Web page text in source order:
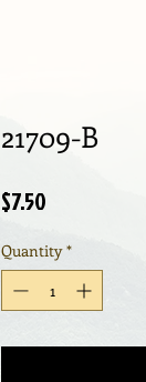
21709-B
$7.50
Quantity *